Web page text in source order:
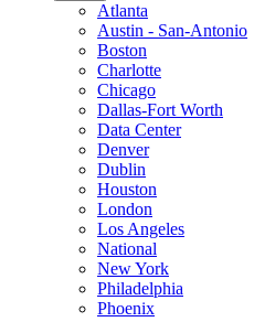
Atlanta
Austin - San-Antonio
Boston
Charlotte
Chicago
Dallas-Fort Worth
Data Center
Denver
Dublin
Houston
London
Los Angeles
National
New York
Philadelphia
Phoenix